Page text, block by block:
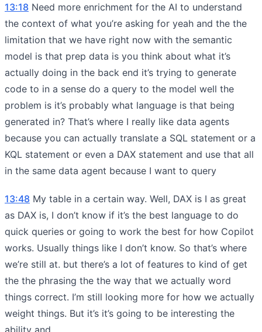
13:18 Need more enrichment for the AI to understand
the context of what you’re asking for yeah and the the
limitation that we have right now with the semantic
model is that prep data is you think about what it’s
actually doing in the back end it’s trying to generate
code to in a sense do a query to the model well the
problem is it’s probably what language is that being
generated in? That’s where I really like data agents
because you can actually translate a SQL statement or a
KQL statement or even a DAX statement and use that all
in the same data agent because I want to query
13:48 My table in a certain way. Well, DAX is I as great
as DAX is, I don’t know if it’s the best language to do
quick queries or going to work the best for how Copilot
works. Usually things like I don’t know. So that’s where
we’re still at. but there’s a lot of features to kind of get
the the phrasing the the way that we actually word
things correct. I’m still looking more for how we actually
weight things. But it’s it’s going to be interesting the
ability and